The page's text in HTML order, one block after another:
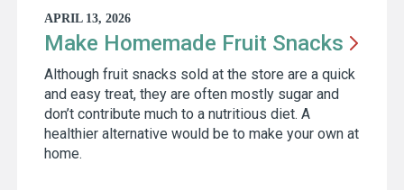
APRIL 13, 2026
Make Homemade Fruit Snacks
Although fruit snacks sold at the store are a quick
and easy treat, they are often mostly sugar and
don’t contribute much to a nutritious diet. A
healthier alternative would be to make your own at
home.